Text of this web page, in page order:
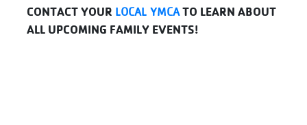
CONTACT YOUR LOCAL YMCATO LEARN ABOUT
ALL UPCOMING FAMILY EVENTS!